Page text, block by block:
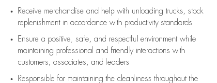
Receive merchandise and help with unloading trucks, stock
replenishment in accordance with productivity standards
Ensure a positive, safe, and respectful environment while
maintaining professional and friendly interactions with
customers, associates, and leaders
Responsible for maintaining the cleanliness throughout the